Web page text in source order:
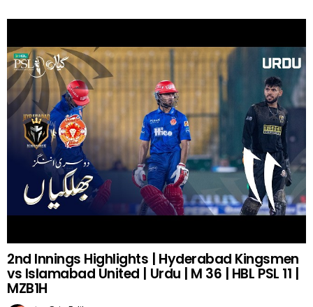
2nd Innings Highlights | Hyderabad Kingsmen
vs Islamabad United | Urdu | M 36 | HBL PSL 11 |
MZB1H